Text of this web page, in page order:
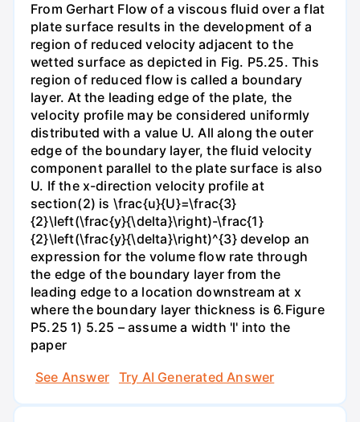
From Gerhart Flow of a viscous fluid over a flat
plate surface results in the development of a
region of reduced velocity adjacent to the
wetted surface as depicted in Fig. P5.25. This
region of reduced flow is called a boundary
layer. At the leading edge of the plate, the
velocity profile may be considered uniformly
distributed with a value U. All along the outer
edge of the boundary layer, the fluid velocity
component parallel to the plate surface is also
U. If the x-direction velocity profile at
section(2) is \frac{u}{U}=\frac{3}
{2}\left(\frac{y}{\delta}\right)-\frac{1}
{2}\left(\frac{y}{\delta}\right)^{3} develop an
expression for the volume flow rate through
the edge of the boundary layer from the
leading edge to a location downstream at x
where the boundary layer thickness is 6.Figure
P5.25 1) 5.25 – assume a width 'l' into the
paper
See Answer
Try AI Generated Answer